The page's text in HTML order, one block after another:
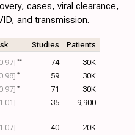
cases, viral clearance,
and transmission.
Studies
Patients
** 74
30K
* 59
30K
* 71
30K
35 9,900
40
20K